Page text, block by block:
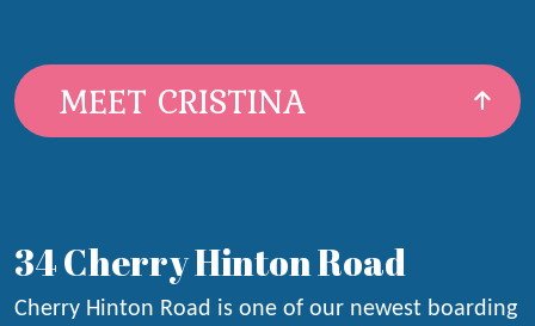
MEET CRISTINA
34 Cherry Hinton Road
Cherry Hinton Road is one of our newest boarding